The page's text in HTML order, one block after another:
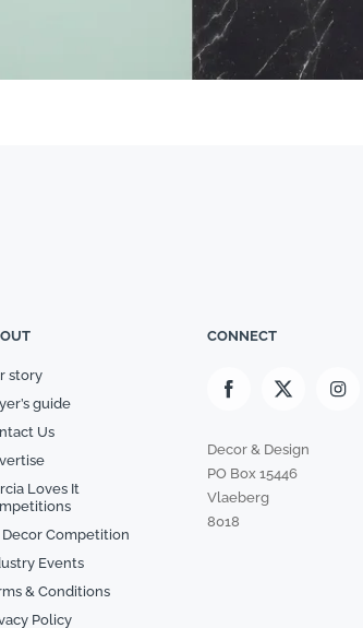
story
guide
Us
Loves It
Decor Competition
Events
& Conditions
Policy
CONNECT
Decor & Design
PO Box 15446
Vlaeberg
8018